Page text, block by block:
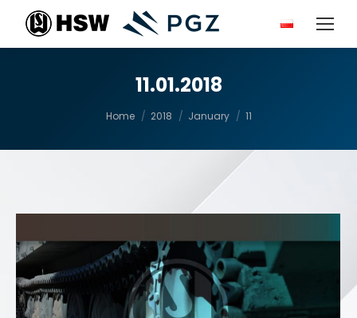
11.01.2018
You are here:
Home 2018 January 11